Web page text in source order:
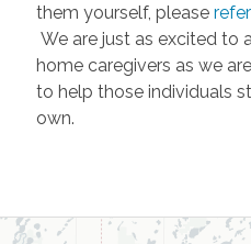
them yourself, please
We are just as excited to
home caregivers as we
to help those individuals
own.